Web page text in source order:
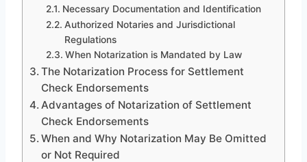
Necessary Documentation and Identification
Authorized Notaries and Jurisdictional
Regulations
When Notarization is Mandated by Law
The Notarization Process for Settlement
Check Endorsements
Advantages of Notarization of Settlement
Check Endorsements
When and Why Notarization May Be Omitted
or Not Required